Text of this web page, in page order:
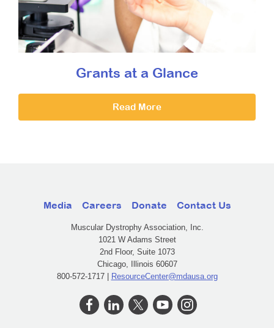
Grants at a Glance
Read More
Media Careers Donate Contact Us
Muscular Dystrophy Association, Inc.
1021 W Adams Street
2nd Floor, Suite 1073
Chicago, Illinois 60607
800-572-1717 | ResourceCenter@mdausa.org